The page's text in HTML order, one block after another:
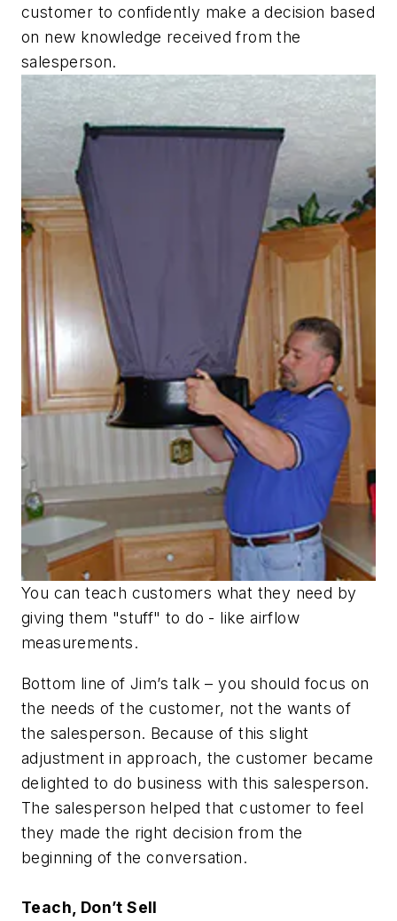
customer to confidently make a decision based
on new knowledge received from the
salesperson.
You can teach customers what they need by
giving them "stuff" to do - like airflow
measurements.
Bottom line of Jim’s talk – you should focus on
the needs of the customer, not the wants of
the salesperson. Because of this slight
adjustment in approach, the customer became
delighted to do business with this salesperson.
The salesperson helped that customer to feel
they made the right decision from the
beginning of the conversation.
Teach, Don’t Sell